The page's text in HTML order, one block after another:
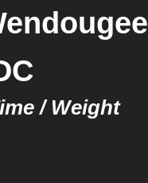
/ Weight